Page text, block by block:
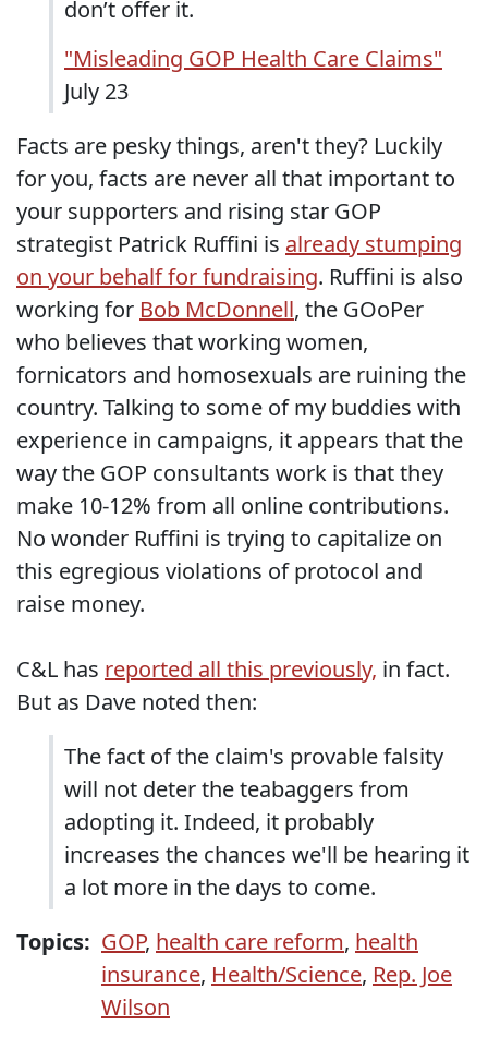
don’t offer it.
"Misleading GOP Health Care Claims"
July 23
Facts are pesky things, aren't they? Luckily
for you, facts are never all that important to
your supporters and rising star GOP
strategist Patrick Ruffini is already stumping
on your behalf for fundraising. Ruffini is also
working for Bob McDonnell, the GOoPer
who believes that working women,
fornicators and homosexuals are ruining the
country. Talking to some of my buddies with
experience in campaigns, it appears that the
way the GOP consultants work is that they
make 10-12% from all online contributions.
No wonder Ruffini is trying to capitalize on
this egregious violations of protocol and
raise money.
C&L has reported all this previously, in fact.
But as Dave noted then:
The fact of the claim's provable falsity
will not deter the teabaggers from
adopting it. Indeed, it probably
increases the chances we'll be hearing it
a lot more in the days to come.
Topics: GOP, health care reform, health
insurance, Health/Science, Rep. Joe
Wilson